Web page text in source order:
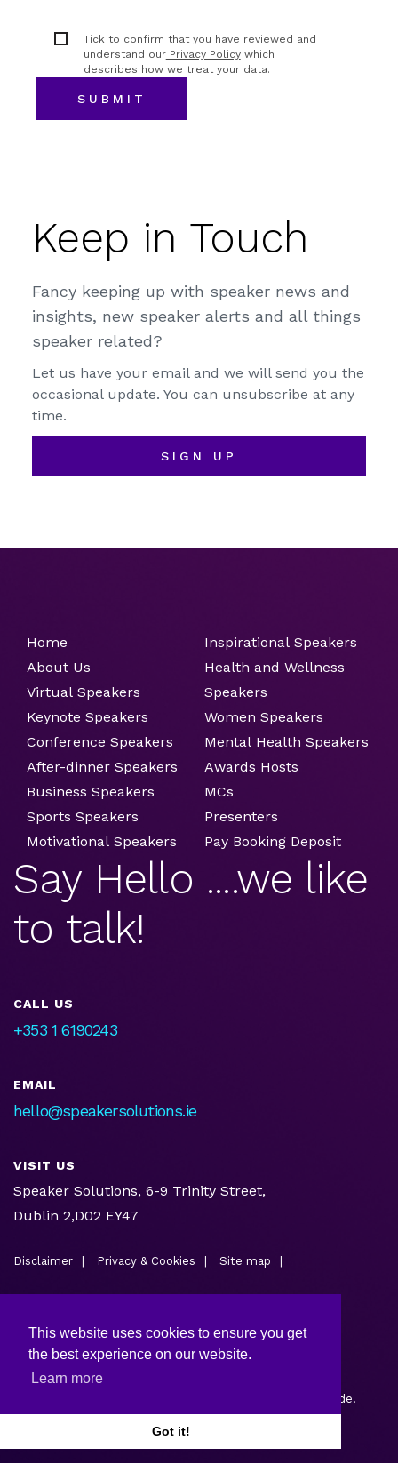
This website uses cookies to ensure you get
the best experience on our website.
Learn more
Got it!
Tick to confirm that you have reviewed and
understand ourPrivacy Policywhich
describes how we treat your data.
Keep in Touch
Fancy keeping up with speaker news and
insights, new speaker alerts and all things
speaker related?
Let us have your email and we will send you the
occasional update. You can unsubscribe at any
time.
SIGN UP
Home
About Us
Virtual Speakers
Keynote Speakers
Conference Speakers
After-dinner Speakers
Business Speakers
Sports Speakers
Motivational Speakers
Inspirational Speakers
Health and Wellness
Speakers
Women Speakers
Mental Health Speakers
Awards Hosts
MCs
Presenters
Pay Booking Deposit
Say Hello ....we like
to talk!
CALL US
+353 1 6190243
EMAIL
hello@speakersolutions.ie
VISIT US
Speaker Solutions, 6-9 Trinity Street,
Dublin 2,D02 EY47
Disclaimer Privacy & Cookies Site map
by Webtrade.